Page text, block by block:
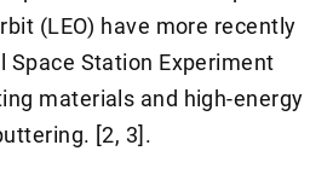
(LEO) have more recently
Space Station Experiment
materials and high-energy
[2, 3].